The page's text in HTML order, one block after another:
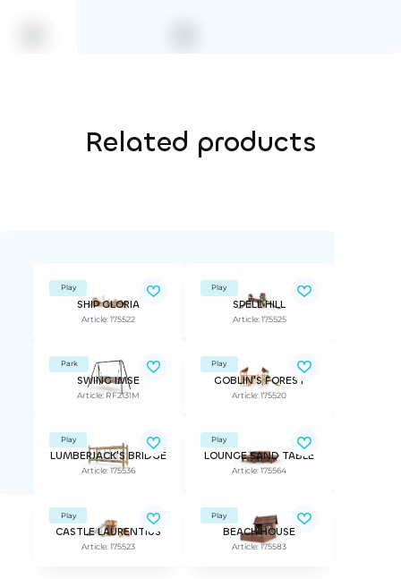
Related products
Play
SHIP GLORIA
Article: 175522
Play
SPELL HILL
Article: 175525
Park
SWING IMSE
Article: RF2131M
Play
GOBLIN'S FOREST
Article: 175520
Play
LUMBERJACK'S BRIDGE
Article: 175536
Play
LOUNGE SAND TABLE
Article: 175564
Play
CASTLE LAURENTIUS
Article: 175523
Play
BEACH HOUSE
Article: 175583